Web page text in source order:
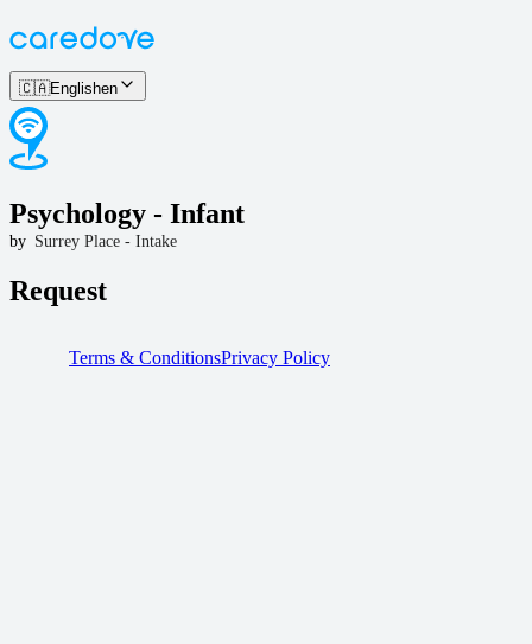
🇨🇦Englishen
Psychology - Infant
by Surrey Place - Intake
Request
Terms & ConditionsPrivacy Policy